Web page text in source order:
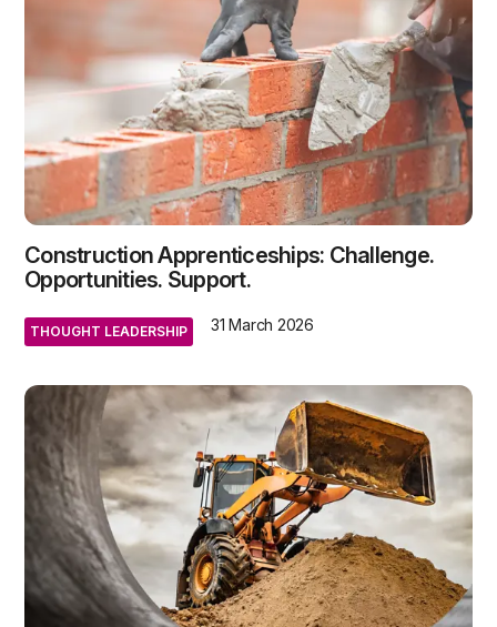
Construction Apprenticeships: Challenge.
Opportunities. Support.
THOUGHT LEADERSHIP 31 March 2026